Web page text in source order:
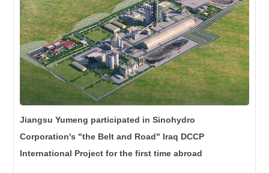
Jiangsu Yumeng participated in Sinohydro
Corporation's "the Belt and Road" Iraq DCCP
International Project for the first time abroad